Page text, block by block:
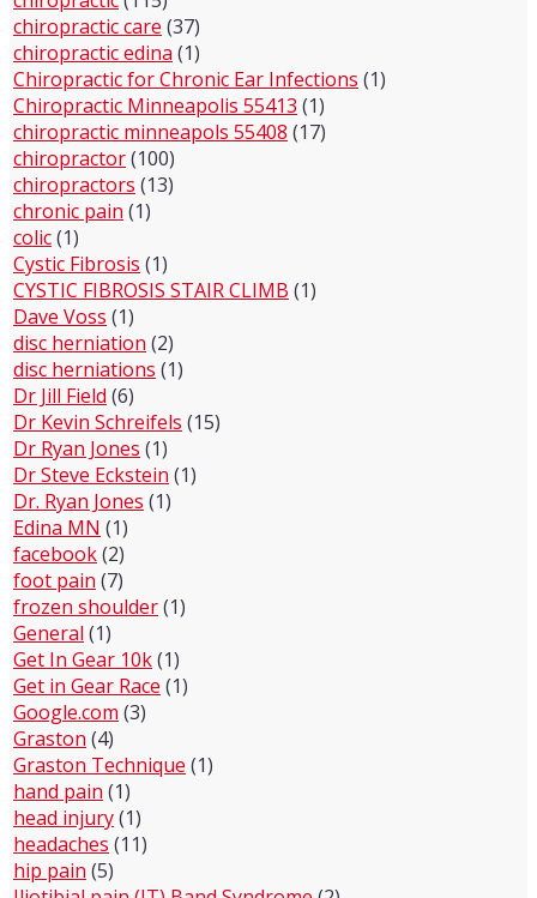
chiropractic care (37)
chiropractic edina (1)
Chiropractic for Chronic Ear Infections (1)
Chiropractic Minneapolis 55413 (1)
chiropractic minneapols 55408 (17)
chiropractor(100)
chiropractors (13)
chronic pain (1)
colic(1)
Cystic Fibrosis (1)
CYSTIC FIBROSIS STAIR CLIMB (1)
Dave Voss (1)
disc herniation (2)
disc herniations (1)
Dr Jill Field (6)
Dr Kevin Schreifels (15)
Dr Ryan Jones (1)
Dr Steve Eckstein (1)
Dr. Ryan Jones (1)
Edina MN (1)
facebook(2)
foot pain (7)
frozen shoulder(1)
General (1)
Get In Gear 10k(1)
Get in Gear Race (1)
Google.com (3)
Graston (4)
Graston Technique (1)
hand pain (1)
head injury(1)
headaches (11)
hip pain (5)